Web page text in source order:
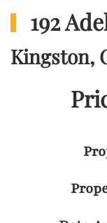
192
Kingston,